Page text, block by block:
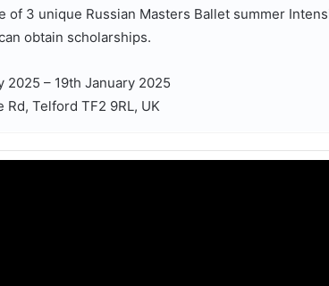
of 3 unique Russian Masters Ballet summer
obtain scholarships.
2025 – 19th January 2025
Rd, Telford TF2 9RL, UK